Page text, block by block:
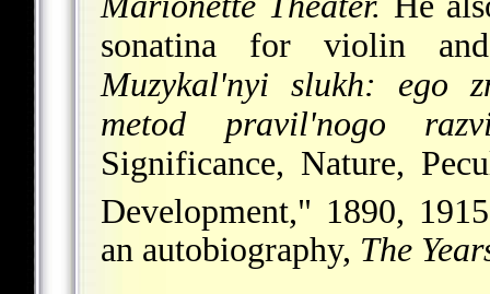
sonatina for violin
Muzykal'nyi slukh: ego
metod pravil'nogo
Significance, Nature,
Development," 1890, 1915
an autobiography, The